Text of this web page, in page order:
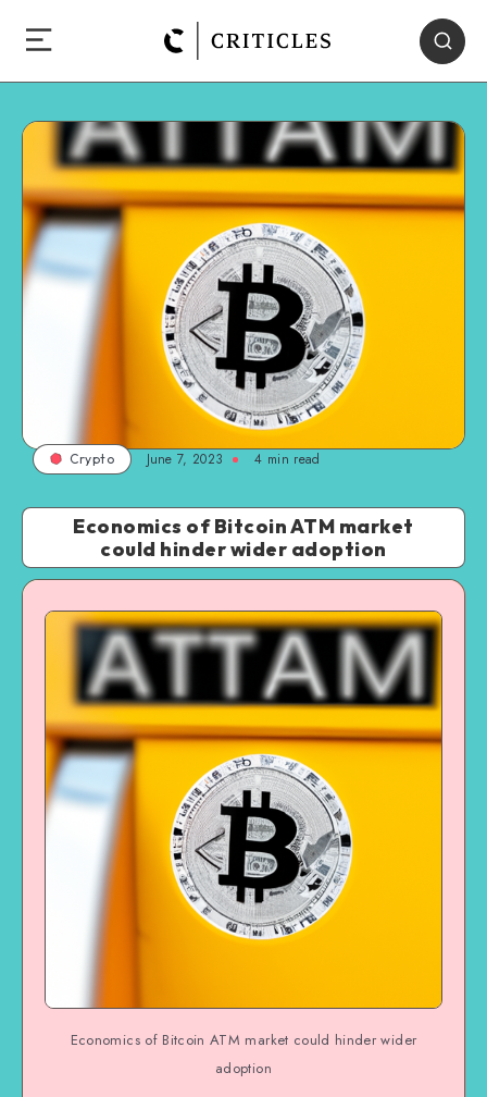
Crypto June 7, 2023 4 min read
Economics of Bitcoin ATM market
could hinder wider adoption
Economics of Bitcoin ATM market could hinder wider
adoption